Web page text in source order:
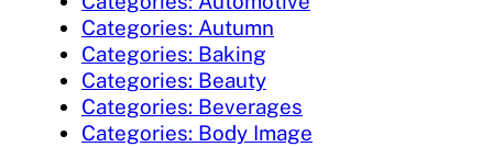
Categories: Autumn
Categories: Baking
Categories: Beauty
Categories: Beverages
Categories: Body Image